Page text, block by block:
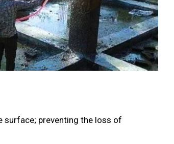
surface; preventing the loss of